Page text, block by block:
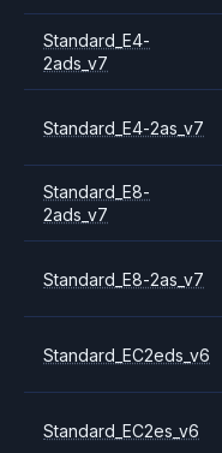
Standard_E4-
2ads_v7
Standard_E4-2as_v7
Standard_E8-
2ads_v7
Standard_E8-2as_v7
Standard_EC2eds_v6
Standard_EC2es_v6